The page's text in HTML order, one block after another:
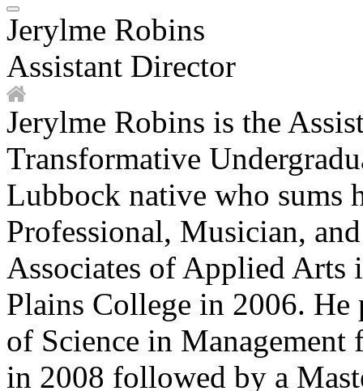
Jerylme Robins
Assistant Director
Jerylme Robins is the
Transformative
Lubbock native who sums
Professional, Musician,
Associates of Applied
Plains College in 2006. He
of Science in
in 2008 followed by a